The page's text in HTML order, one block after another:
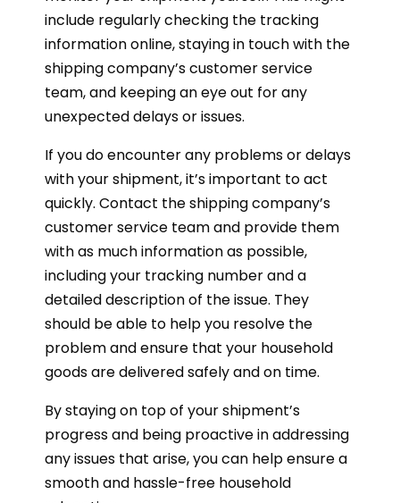
include regularly checking the tracking
information online, staying in touch with the
shipping company’s customer service
team, and keeping an eye out for any
unexpected delays or issues.
If you do encounter any problems or delays
with your shipment, it’s important to act
quickly. Contact the shipping company’s
customer service team and provide them
with as much information as possible,
including your tracking number and a
detailed description of the issue. They
should be able to help you resolve the
problem and ensure that your household
goods are delivered safely and on time.
By staying on top of your shipment’s
progress and being proactive in addressing
any issues that arise, you can help ensure a
smooth and hassle-free household